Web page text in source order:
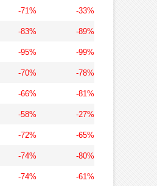
-71% -33%
-83% -89%
-95% -99%
-70% -78%
-66% -81%
-58% -27%
-72% -65%
-74% -80%
-74% -61%